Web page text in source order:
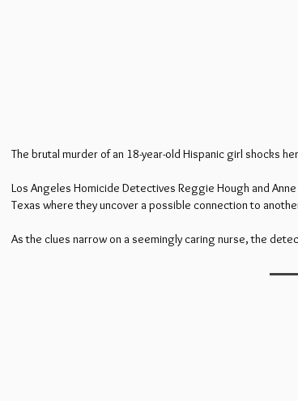
The brutal murder of an 18-year-old Hispanic girl shocks
Los Angeles Homicide Detectives Reggie Hough and
Texas where they uncover a possible connection to
As the clues narrow on a seemingly caring nurse, the